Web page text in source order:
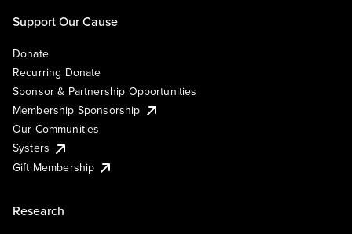
Support Our Cause
Donate
Recurring Donate
Sponsor & Partnership Opportunities
Membership Sponsorship
Our Communities
Systers
Gift Membership
Research